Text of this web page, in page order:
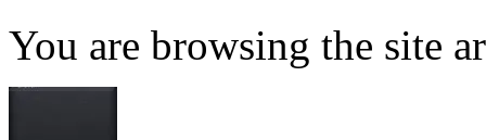
You are browsing the site